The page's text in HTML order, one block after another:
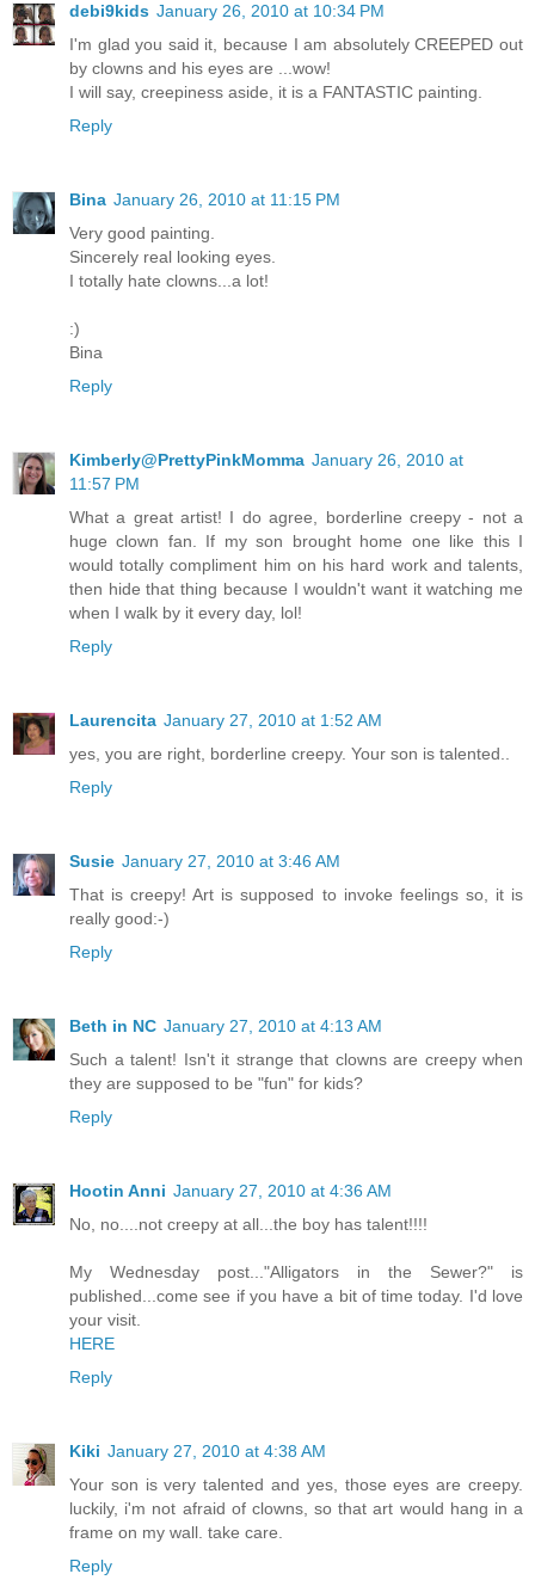
debi9kids January 26, 2010 at 10:34 PM
I'm glad you said it, because I am absolutely CREEPED out
by clowns and his eyes are ...wow!
I will say, creepiness aside, it is a FANTASTIC painting.
Reply
Bina January 26, 2010 at 11:15 PM
Very good painting.
Sincerely real looking eyes.
I totally hate clowns...a lot!
:)
Bina
Reply
Kimberly@PrettyPinkMomma January 26, 2010 at
11:57 PM
What a great artist! I do agree, borderline creepy - not a
huge clown fan. If my son brought home one like this I
would totally compliment him on his hard work and talents,
then hide that thing because I wouldn't want it watching me
when I walk by it every day, lol!
Reply
Laurencita January 27, 2010 at 1:52 AM
yes, you are right, borderline creepy. Your son is talented..
Reply
Susie January 27, 2010 at 3:46 AM
That is creepy! Art is supposed to invoke feelings so, it is
really good:-)
Reply
Beth in NC January 27, 2010 at 4:13 AM
Such a talent! Isn't it strange that clowns are creepy when
they are supposed to be "fun" for kids?
Reply
Hootin Anni January 27, 2010 at 4:36 AM
No, no....not creepy at all...the boy has talent!!!!
My Wednesday post..."Alligators in the Sewer?" is
published...come see if you have a bit of time today. I'd love
your visit.
HERE
Reply
Kiki January 27, 2010 at 4:38 AM
Your son is very talented and yes, those eyes are creepy.
luckily, i'm not afraid of clowns, so that art would hang in a
frame on my wall. take care.
Reply